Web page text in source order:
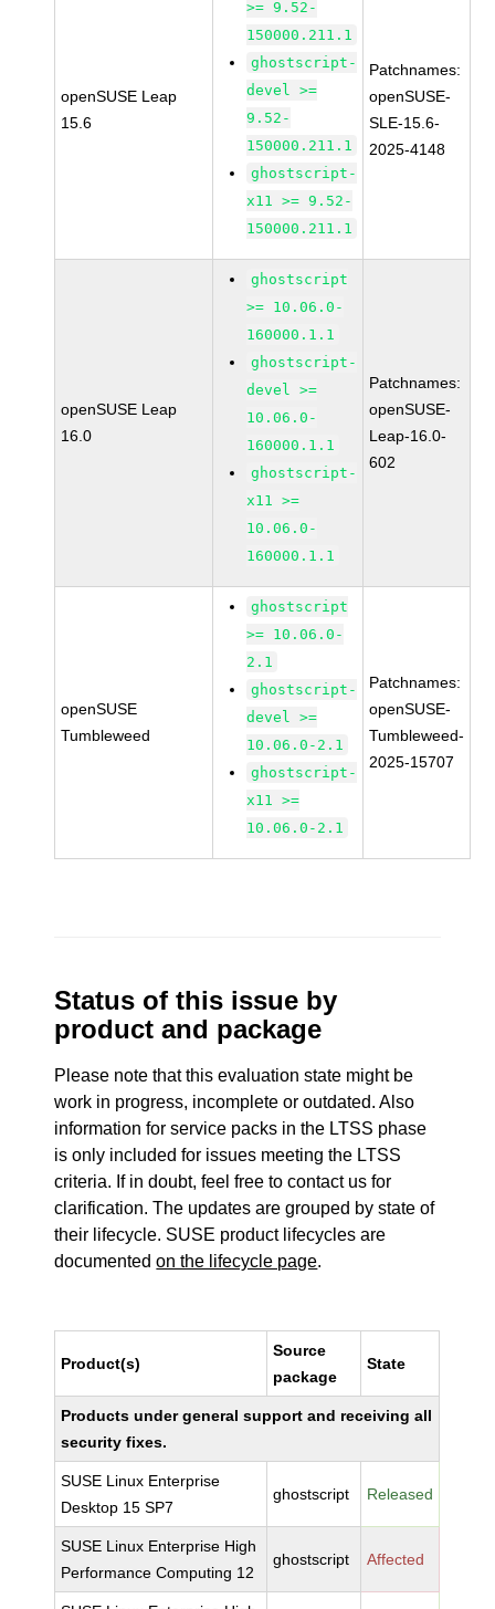
openSUSE Leap
15.6
>= 9.52-
150000.211.1
ghostscript-
devel >=
9.52-
150000.211.1
ghostscript-
x11 >= 9.52-
150000.211.1
Patchnames:
openSUSE-
SLE-15.6-
2025-4148
openSUSE Leap
16.0
ghostscript
>= 10.06.0-
160000.1.1
ghostscript-
devel >=
10.06.0-
160000.1.1
ghostscript-
x11 >=
10.06.0-
160000.1.1
Patchnames:
openSUSE-
Leap-16.0-
602
openSUSE
Tumbleweed
ghostscript
>= 10.06.0-
2.1
ghostscript-
devel >=
10.06.0-2.1
ghostscript-
x11 >=
10.06.0-2.1
Patchnames:
openSUSE-
Tumbleweed-
2025-15707
Status of this issue by
product and package
Please note that this evaluation state might be
work in progress, incomplete or outdated. Also
information for service packs in the LTSS phase
is only included for issues meeting the LTSS
criteria. If in doubt, feel free to contact us for
clarification. The updates are grouped by state of
their lifecycle. SUSE product lifecycles are
documentedon the lifecycle page.
Product(s)
Source
package
State
Products under general support and receiving all
security fixes.
SUSE Linux Enterprise
Desktop 15 SP7
ghostscript Released
SUSE Linux Enterprise High
Performance Computing 12
ghostscript Affected